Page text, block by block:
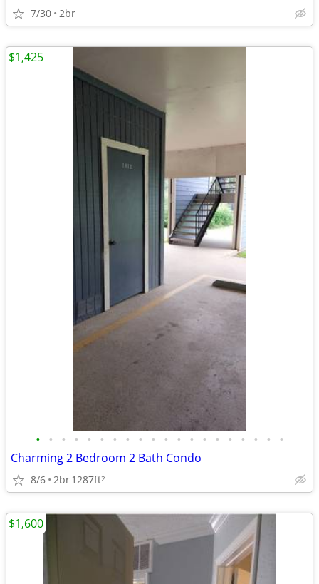
7/30 2br
• • • • • • • • • • • • • • • • • • • •
Charming 2 Bedroom 2 Bath Condo
8/6 2br1287ft2
$1,425
$1,600